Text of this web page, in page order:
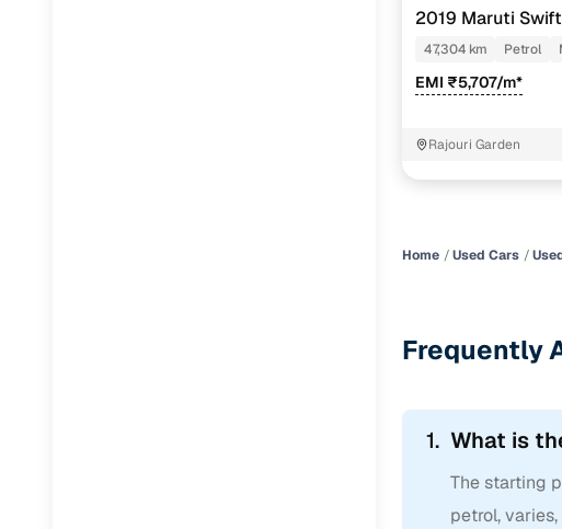
2019 Maruti Swift
47,304 km
Petrol
EMI ₹5,707/m*
Rajouri Garden
Home Used Cars
Frequently
1. What is
The starting
petrol,